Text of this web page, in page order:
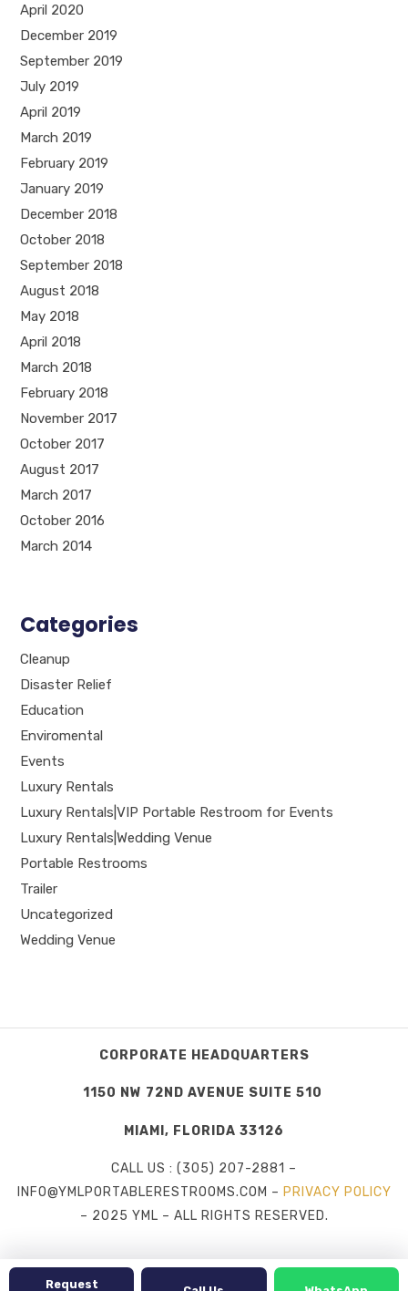
April 2020
December 2019
September 2019
July 2019
April 2019
March 2019
February 2019
January 2019
December 2018
October 2018
September 2018
August 2018
May 2018
April 2018
March 2018
February 2018
November 2017
October 2017
August 2017
March 2017
October 2016
March 2014
Categories
Cleanup
Disaster Relief
Education
Enviromental
Events
Luxury Rentals
Luxury Rentals|VIP Portable Restroom for Events
Luxury Rentals|Wedding Venue
Portable Restrooms
Trailer
Uncategorized
Wedding Venue
CORPORATE HEADQUARTERS
1150 NW 72ND AVENUE SUITE 510
MIAMI, FLORIDA 33126
CALL US : (305) 207-2881 –
INFO@YMLPORTABLERESTROOMS.COM – PRIVACY POLICY
– 2025 YML – ALL RIGHTS RESERVED.
Request